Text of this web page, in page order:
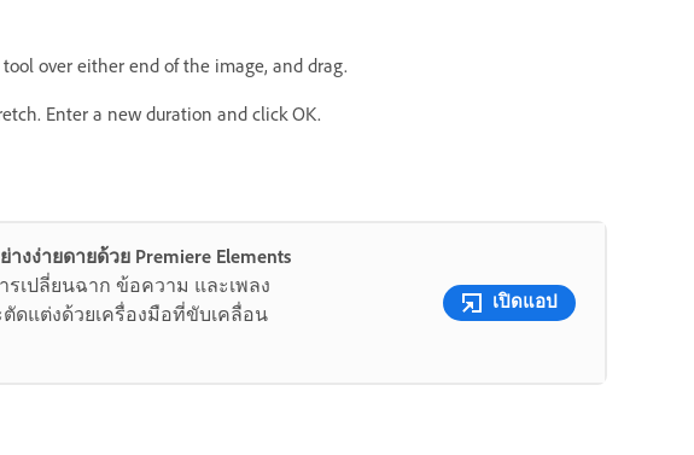
over either end of the image, and drag.
Enter a new duration and click OK.
ง่ายดายด้วย Premiere Elements
รเปลี่ยนฉาก ข้อความ และเพลง
ดแต่งด้วยเครื่องมือที่ขับเคลื่อน
เปิดแอป